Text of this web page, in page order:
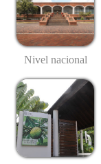
Nivel nacional